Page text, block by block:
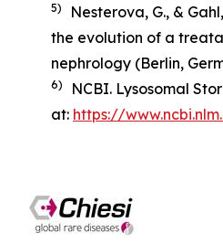
5)
Nesterova, G., &
the evolution of a
nephrology (Berlin,
6)
NCBI. Lysosomal
at: https://